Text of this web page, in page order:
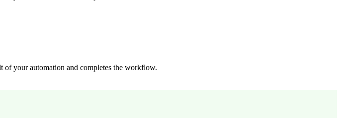
of your automation and completes the workflow.